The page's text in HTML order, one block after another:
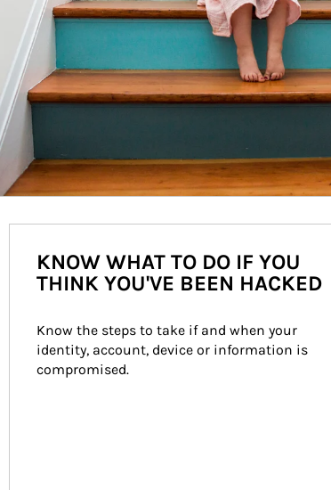
KNOW WHAT TO DO IF YOU
THINK YOU'VE BEEN HACKED
Know the steps to take if and when your
identity, account, device or information is
compromised.